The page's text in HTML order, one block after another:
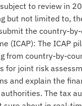
to review in
but not limited to,
the country-
(ICAP): The ICAP
from country-by-
for joint risk
and explain the
The tax